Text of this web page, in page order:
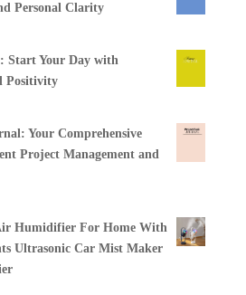
Personal Clarity
Start Your Day with
Positivity
Your Comprehensive
Project Management and
Humidifier For Home With
Ultrasonic Car Mist Maker